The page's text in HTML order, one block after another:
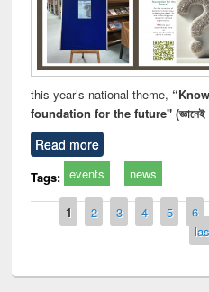
this year’s national theme,
foundation for the future" (জ্ঞানেই
Read more
Tags: events news
Pages
1 2 3 4 5 6